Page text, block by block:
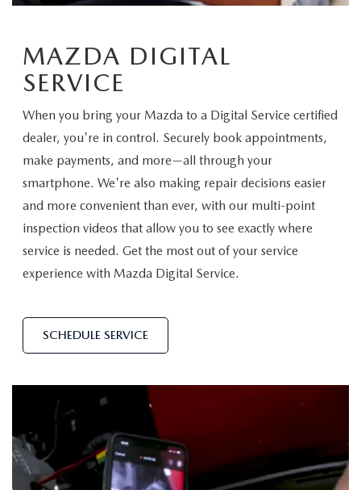
VEHICLES UNDER 15K
VEHICLES UNDER $25K
CERTIFIED PRE-OWNED VEHICLES
WHY BUY MAZDA CERTIFIED
SERVICE & PARTS SPECIALS
ORDER PARTS
ABOUT US
CAREERS
HOURS & DIRECTIONS
CONTACT US
OUR BLOG
MAZDA RESOURCES
MAZDA DIGITAL
SERVICE
When you bring your Mazda to a Digital Service certified
dealer, you're in control. Securely book appointments,
make payments, and more—all through your
smartphone. We're also making repair decisions easier
and more convenient than ever, with our multi-point
inspection videos that allow you to see exactly where
service is needed. Get the most out of your service
experience with Mazda Digital Service.
SCHEDULE SERVICE